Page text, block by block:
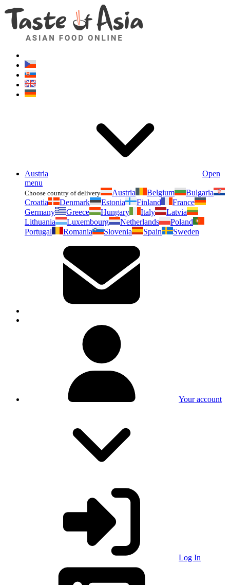
Austria
Open
menu
Choose country of delivery Austria Belgium
Bulgaria
Croatia
Denmark Estonia Finland
France
Germany
Greece Hungary Italy
Latvia
Lithuania
Luxembourg Netherlands
Poland
Portugal
Romania Slovenia Spain Sweden
Your account
Log In
Asianfoodshop.eu
Dont hesitate to ask. Im here for you!